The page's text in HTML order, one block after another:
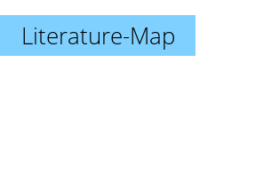
Literature-Map